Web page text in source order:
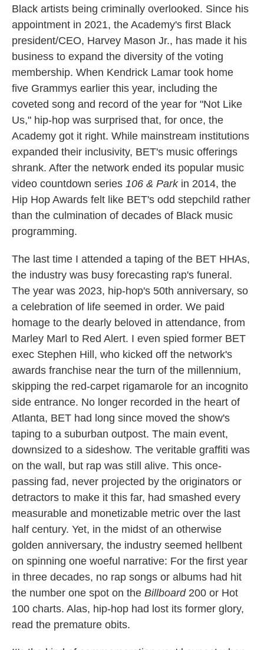
Black artists being criminally overlooked. Since his
appointment in 2021, the Academy's first Black
president/CEO, Harvey Mason Jr., has made it his
business to expand the diversity of the voting
membership. When Kendrick Lamar took home
five Grammys earlier this year, including the
coveted song and record of the year for "Not Like
Us," hip-hop was surprised that, for once, the
Academy got it right. While mainstream institutions
expanded their inclusivity, BET's music offerings
shrank. After the network ended its popular music
video countdown series 106 & Parkin 2014, the
Hip Hop Awards felt like BET's odd stepchild rather
than the culmination of decades of Black music
programming.
The last time I attended a taping of the BET HHAs,
the industry was busy forecasting rap's funeral.
The year was 2023, hip-hop's 50th anniversary, so
a celebration of life seemed in order. We paid
homage to the dearly beloved in attendance, from
Marley Marl to Red Alert. I even spied former BET
exec Stephen Hill, who kicked off the network's
awards franchise near the turn of the millennium,
skipping the red-carpet rigamarole for an incognito
side entrance. No longer recorded in the heart of
Atlanta, BET had long since moved the show's
taping to a suburban outpost. The main event,
downsized to a sideshow. The veritable graffiti was
on the wall, but rap was still alive. This once-
passing fad, never projected by the originators or
detractors to make it this far, had smashed every
measurable and monetizable metric over the last
half century. Yet, in the midst of an otherwise
golden anniversary, the industry seemed hellbent
on spinning one woeful narrative: For the first year
in three decades, no rap songs or albums had hit
the number one spot on the Billboard200 or Hot
100 charts. Alas, hip-hop had lost its former glory,
read the premature obits.